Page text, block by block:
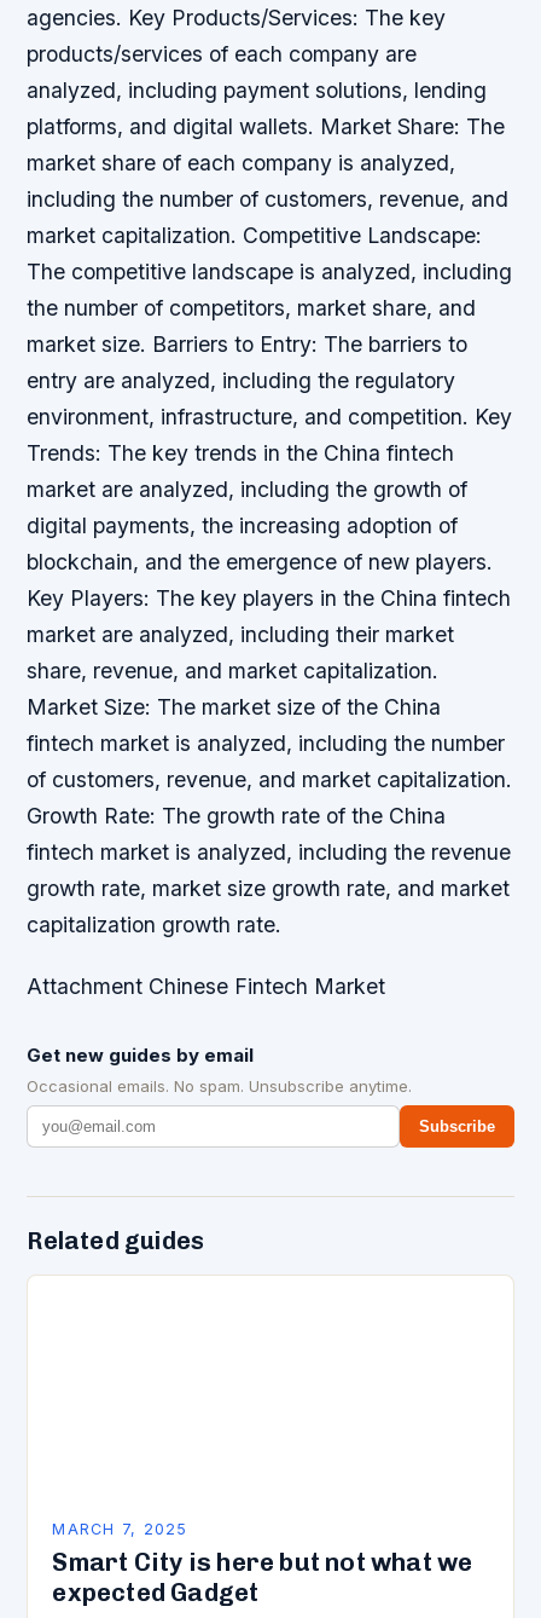
agencies. Key Products/Services: The key
products/services of each company are
analyzed, including payment solutions, lending
platforms, and digital wallets. Market Share: The
market share of each company is analyzed,
including the number of customers, revenue, and
market capitalization. Competitive Landscape:
The competitive landscape is analyzed, including
the number of competitors, market share, and
market size. Barriers to Entry: The barriers to
entry are analyzed, including the regulatory
environment, infrastructure, and competition. Key
Trends: The key trends in the China fintech
market are analyzed, including the growth of
digital payments, the increasing adoption of
blockchain, and the emergence of new players.
Key Players: The key players in the China fintech
market are analyzed, including their market
share, revenue, and market capitalization.
Market Size: The market size of the China
fintech market is analyzed, including the number
of customers, revenue, and market capitalization.
Growth Rate: The growth rate of the China
fintech market is analyzed, including the revenue
growth rate, market size growth rate, and market
capitalization growth rate.
Attachment Chinese Fintech Market
Get new guides by email
Occasional emails. No spam. Unsubscribe anytime.
Subscribe
Related guides
MARCH 7, 2025
Smart City is here but not what we
expected Gadget